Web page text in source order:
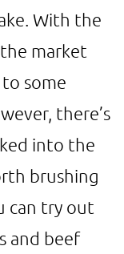
With the
market
some
there’s
into the
brushing
can try out
and beef